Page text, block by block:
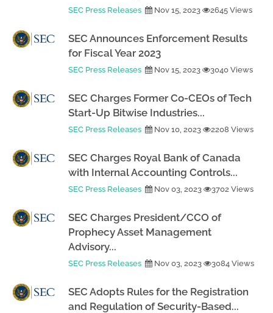
SEC Press Releases Nov 15, 2023 2645 Views
SEC Announces Enforcement Results
for Fiscal Year 2023
SEC Press Releases Nov 15, 2023 3040 Views
SEC Charges Former Co-CEOs of Tech
Start-Up Bitwise Industries...
SEC Press Releases Nov 10, 2023 2208 Views
SEC Charges Royal Bank of Canada
with Internal Accounting Controls...
SEC Press Releases Nov 03, 2023 3702 Views
SEC Charges President/CCO of
Prophecy Asset Management
Advisory...
SEC Press Releases Nov 03, 2023 3084 Views
SEC Adopts Rules for the Registration
and Regulation of Security-Based...